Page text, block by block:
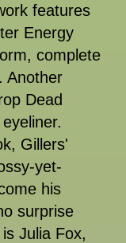
features
Energy
complete
Another
Dead
Gillers'
yet-
his
surprise
Julia Fox,